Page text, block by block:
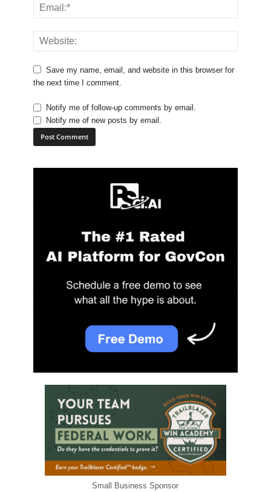
Save my name, email, and website in this browser for
the next time I comment.
Notify me of follow-up comments by email.
Notify me of new posts by email.
Small Business Sponsor